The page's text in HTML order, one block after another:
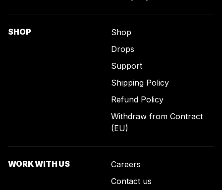
SHOP
Shop
Drops
Support
Shipping Policy
Refund Policy
Withdraw from Contract
(EU)
WORK WITH US
Careers
Contact us